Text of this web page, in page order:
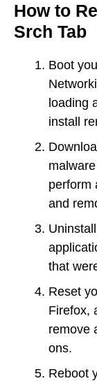
How to
Srch Tab
Boot
loading
install
perform
and
that
Reset
Firefox,
remove
ons.
Reboot